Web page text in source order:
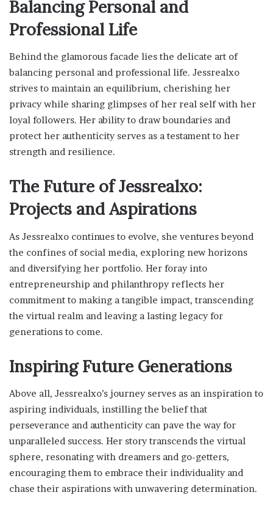
Balancing Personal and
Professional Life
Behind the glamorous facade lies the delicate art of
balancing personal and professional life. Jessrealxo
strives to maintain an equilibrium, cherishing her
privacy while sharing glimpses of her real self with her
loyal followers. Her ability to draw boundaries and
protect her authenticity serves as a testament to her
strength and resilience.
The Future of Jessrealxo:
Projects and Aspirations
As Jessrealxo continues to evolve, she ventures beyond
the confines of social media, exploring new horizons
and diversifying her portfolio. Her foray into
entrepreneurship and philanthropy reflects her
commitment to making a tangible impact, transcending
the virtual realm and leaving a lasting legacy for
generations to come.
Inspiring Future Generations
Above all, Jessrealxo’s journey serves as an inspiration to
aspiring individuals, instilling the belief that
perseverance and authenticity can pave the way for
unparalleled success. Her story transcends the virtual
sphere, resonating with dreamers and go-getters,
encouraging them to embrace their individuality and
chase their aspirations with unwavering determination.